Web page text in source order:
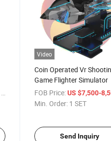
/ SET
Video
Coin Operated Vr
Game Flighter Simulator
FOB Price: US $7,500-
Min. Order: 1 SET
Send Inquiry